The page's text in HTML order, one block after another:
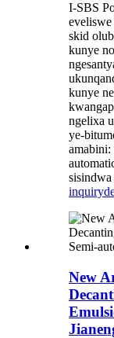
I-SBS
skid
kunye
kunye
ngelixa
ye-
amabini:
inquiry
New